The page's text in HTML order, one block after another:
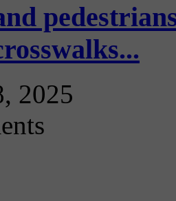
2025